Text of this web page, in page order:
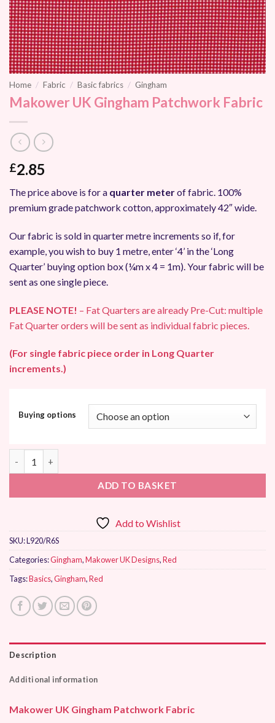
Home / Fabric / Basic fabrics / Gingham
Makower UK Gingham Patchwork Fabric
£2.85
The price above is for a quarter meterof fabric. 100%
premium grade patchwork cotton, approximately 42″ wide.
Our fabric is sold in quarter metre increments so if, for
example, you wish to buy 1 metre, enter ‘4’ in the ‘Long
Quarter’ buying option box (¼m x 4 = 1m). Your fabric will be
sent as one single piece.
PLEASE NOTE! – Fat Quarters are already Pre-Cut: multiple
Fat Quarter orders will be sent as individual fabric pieces.
(For single fabric piece order in Long Quarter
increments.)
Buying options
ADD TO BASKET
Add to Wishlist
SKU:L920/R6S
Categories:Gingham,Makower UK Designs,Red
Tags:Basics,Gingham,Red
Description
Additional information
Makower UK Gingham Patchwork Fabric